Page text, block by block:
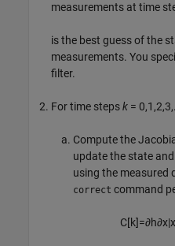
measurements at time
is the best guess of the
measurements. You
filter.
For time stepsk =
Compute the
update the state
using the measured
correct command
C[k]=∂h∂x|x